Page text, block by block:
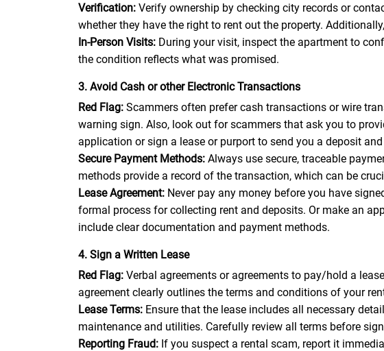
Verification: Verify ownership by checking city records or
whether they have the right to rent out the property.
In-Person Visits: During your visit, inspect the apartment to
the condition reflects what was promised.
3. Avoid Cash or other Electronic Transactions
Red Flag: Scammers often prefer cash transactions or wire
warning sign. Also, look out for scammers that ask you to
application or sign a lease or purport to send you a deposit
Secure Payment Methods: Always use secure, traceable
methods provide a record of the transaction, which can be
Lease Agreement: Never pay any money before you have
formal process for collecting rent and deposits. Or make an
include clear documentation and payment methods.
4. Sign a Written Lease
Red Flag: Verbal agreements or agreements to pay/hold a
agreement clearly outlines the terms and conditions of your
Lease Terms: Ensure that the lease includes all necessary
maintenance and utilities. Carefully review all terms before
Reporting Fraud: If you suspect a rental scam, report it